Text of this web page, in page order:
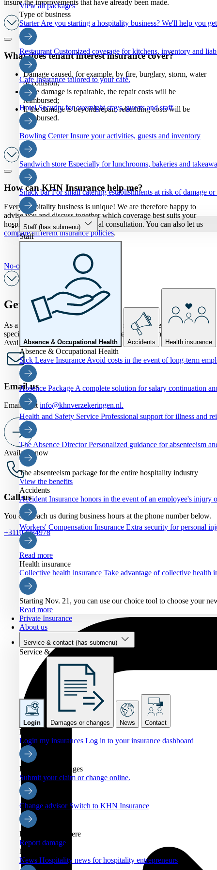
View all packages
Type of business
StarterAre you starting a hospitality business? We'll help you
Restaurant Customized coverage for kitchens, inventory and
CafeInsurance tailored to your café.
HotelSecurity for overnight stays, guests and staff.
Bowling CenterInsure your activities, guests and inventory
Sandwich store Especially for lunchrooms, bakeries and
Snack barFor small catering establishments at risk of damage
Staff (has submenu)
Staff
Absence & Occupational Health Accidents Health insurance
Absence & Occupational Health
Sick Leave Insurance Avoid costs in the event of long-term
Absence Package A complete solution for salary continuation
Health and Safety Service Professional support for illness and
The Absence DirectorPersonalized guidance for absenteeism
The absenteeism package for the entire hospitality industry
View the benefits
Accidents
Accident Insurance honors in the event of an employee's injury
Workers' Compensation Insurance Extra security for personal
Read more
Health insurance
Collective health insurance Take advantage of collective
Starting Nov. 21, you can use our choice tool to choose your
Read more
Private Insurance
About us
Service & contact (has submenu)
Service & contact
Login Damages or changes News Contact
Login
Login my insurances Log in to your insurance dashboard
Damages or changes
Submit your claim or change online.
Change advisor Switch to KHN Insurance
Report damage here
Report damage
News
News Hospitality news for hospitality entrepreneurs
insure the improvements that have already been made.
What does tenant interest insurance cover?
Damage caused, for example, by fire, burglary, storm, water
or collision;
If the damage is repairable, the repair costs will be
reimbursed;
If the damage is beyond repair, rebuilding costs will be
reimbursed.
How can KHN Insurance help me?
Every hospitality business is unique! We are therefore happy to
advise you and discuss together which coverage best suits your
hospitality business in a personal consultation. You can also let us
compare different insurance policies.
No-obligation personal consultation
Get in touch
As a KHN member, would you like to speak to one of our
specialists? Feel free to ask all your questions by phone or form.
Available now
Email us
Email us at info@khnverzekeringen.nl.
Available now
Call us
You can reach us during business hours at the phone number below.
+31102884978